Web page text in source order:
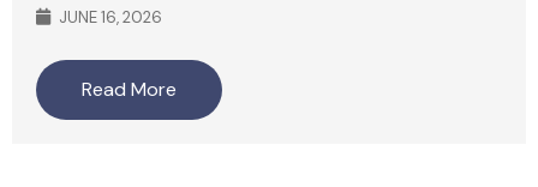
JUNE 16, 2026
Read More